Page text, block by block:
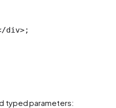
div>;
typed parameters: